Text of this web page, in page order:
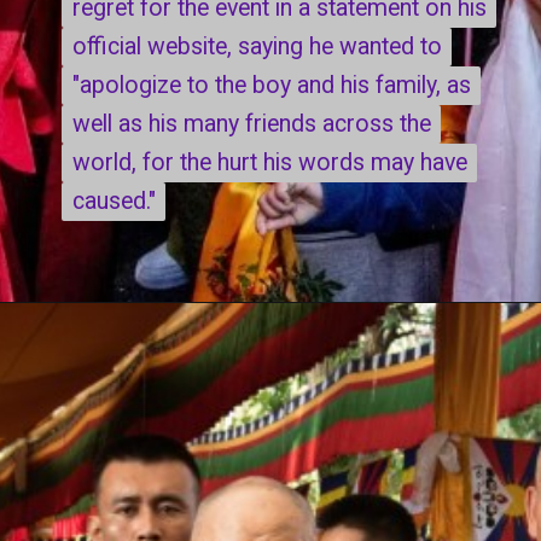
regret for the event in a statement on his
official website, saying he wanted to
"apologize to the boy and his family, as
well as his many friends across the
world, for the hurt his words may have
regret for the event in a statement on his
official website, saying he wanted to
"apologize to the boy and his family, as
well as his many friends across the
world, for the hurt his words may have
caused."